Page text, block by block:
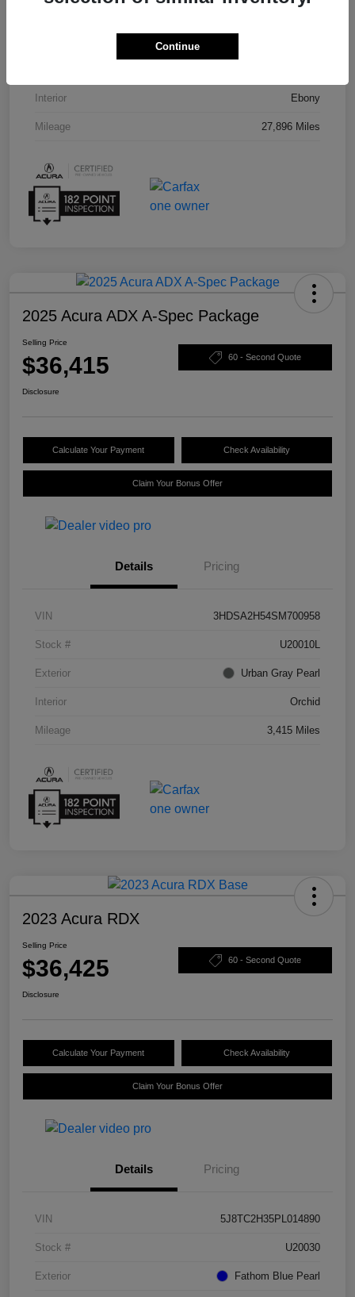
Interior Ebony
Mileage 27,896 Miles
2025 Acura ADX A-Spec Package
Selling Price
$36,415 60 - Second Quote
Disclosure
Calculate Your Payment Check Availability
Claim Your Bonus Offer
Details Pricing
VIN 3HDSA2H54SM700958
Stock # U20010L
Exterior Urban Gray Pearl
Interior Orchid
Mileage 3,415 Miles
2023 Acura RDX
Selling Price
$36,425 60 - Second Quote
Disclosure
Calculate Your Payment Check Availability
Claim Your Bonus Offer
Details Pricing
VIN 5J8TC2H35PL014890
Stock # U20030
Exterior Fathom Blue Pearl
Continue